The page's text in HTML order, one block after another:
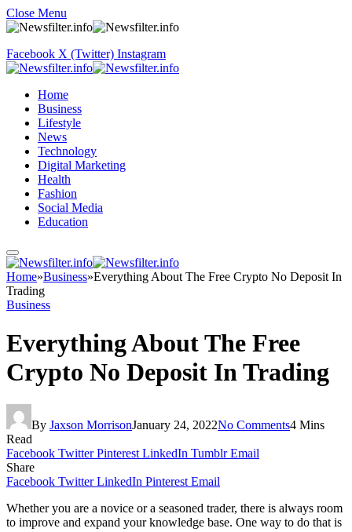
Close Menu
Facebook X (Twitter) Instagram
Home
Business
Lifestyle
News
Technology
Digital Marketing
Health
Fashion
Social Media
Education
Home»Business»Everything About The Free Crypto No Deposit In
Trading
Business
Everything About The Free
Crypto No Deposit In Trading
By Jaxson MorrisonJanuary 24, 2022No Comments4 Mins
Read
Facebook Twitter Pinterest LinkedIn Tumblr Email
Share
Facebook Twitter LinkedIn Pinterest Email
Whether you are a novice or a seasoned trader, there is always room
to improve and expand your knowledge base. One way to do that is